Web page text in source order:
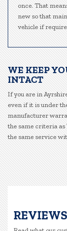
once. That
new so that
vehicle if
WE KEEP
INTACT
If you are in
even if it is under
manufacturer
the same criteria as
the same service
REVIEWS